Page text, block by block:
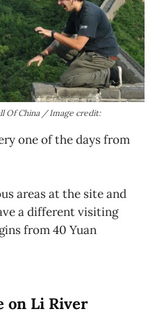
Of China / Image credit:
one of the days from
areas at the site and
a different visiting
from 40 Yuan
on Li River